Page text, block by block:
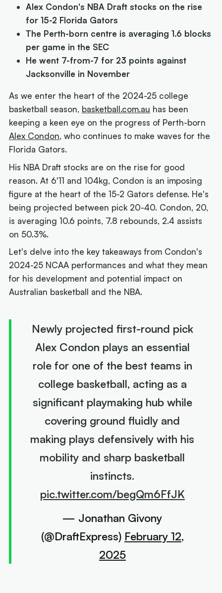
Alex Condon's NBA Draft stocks on the rise
for 15-2 Florida Gators
The Perth-born centre is averaging 1.6 blocks
per game in the SEC
He went 7-from-7 for 23 points against
Jacksonville in November
As we enter the heart of the 2024-25 college
basketball season, basketball.com.au has been
keeping a keen eye on the progress of Perth-born
Alex Condon, who continues to make waves for the
Florida Gators.
His NBA Draft stocks are on the rise for good
reason. At 6'11 and 104kg, Condon is an imposing
figure at the heart of the 15-2 Gators defense. He's
being projected between pick 20-40. Condon, 20,
is averaging 10.6 points, 7.8 rebounds, 2.4 assists
on 50.3%.
Let's delve into the key takeaways from Condon's
2024-25 NCAA performances and what they mean
for his development and potential impact on
Australian basketball and the NBA.
Newly projected first-round pick
Alex Condon plays an essential
role for one of the best teams in
college basketball, acting as a
significant playmaking hub while
covering ground fluidly and
making plays defensively with his
mobility and sharp basketball
instincts.
pic.twitter.com/begQm6FfJK
— Jonathan Givony
(@DraftExpress) February 12,
2025